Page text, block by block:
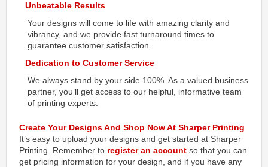
Unbeatable Results
Your designs will come to life with amazing clarity and
vibrancy, and we provide fast turnaround times to
guarantee customer satisfaction.
Dedication to Customer Service
We always stand by your side 100%. As a valued business
partner, you’ll get access to our helpful, informative team
of printing experts.
Create Your Designs And Shop Now At Sharper Printing
It’s easy to upload your designs and get started at Sharper
Printing. Remember to register an account so that you can
get pricing information for your design, and if you have any